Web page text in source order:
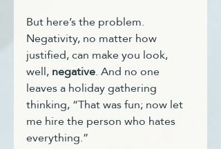
But here’s the problem.
Negativity, no matter how
justified, can make you look,
well, negative. And no one
leaves a holiday gathering
thinking, “That was fun; now let
me hire the person who hates
everything.”